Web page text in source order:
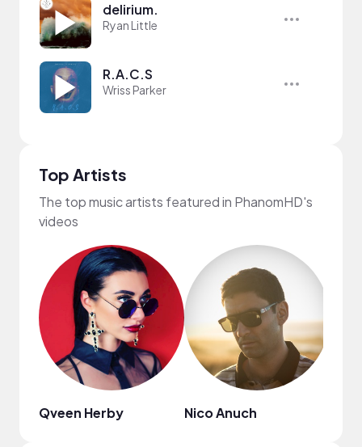
delirium.
Ryan Little
R.A.C.S
Wriss Parker
Top Artists
The top music artists featured in PhanomHD's
videos
Qveen Herby Nico Anuch